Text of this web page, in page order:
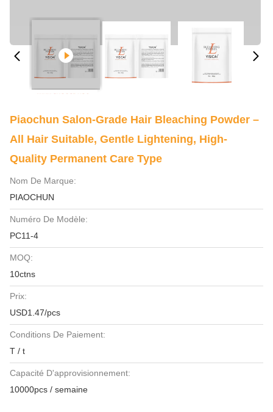
Piaochun Salon-Grade Hair Bleaching Powder –
All Hair Suitable, Gentle Lightening, High-
Quality Permanent Care Type
Nom De Marque:
PIAOCHUN
Numéro De Modèle:
PC11-4
MOQ:
10ctns
Prix:
USD1.47/pcs
Conditions De Paiement:
T / t
Capacité D'approvisionnement:
10000pcs / semaine